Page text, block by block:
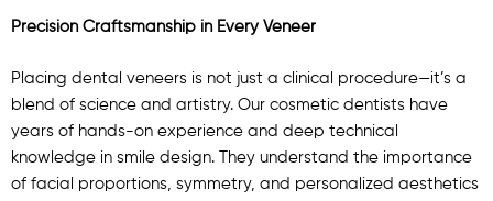
Precision Craftsmanship in Every Veneer
Placing dental veneers is not just a clinical procedure—it’s a
blend of science and artistry. Our cosmetic dentists have
years of hands-on experience and deep technical
knowledge in smile design. They understand the importance
of facial proportions, symmetry, and personalized aesthetics